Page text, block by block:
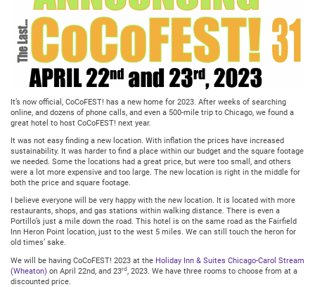
It’s now official, CoCoFEST! has a new home for 2023. After weeks of searching
online, and dozens of phone calls, and even a 500-mile trip to Chicago, we found a
great hotel to host CoCoFEST! next year.
It was not easy finding a new location. With inflation the prices have increased
sustainability. It was harder to find a place within our budget and the square footage
we needed. Some the locations had a great price, but were too small, and others
were a lot more expensive and too large. The new location is right in the middle for
both the price and square footage.
I believe everyone will be very happy with the new location. It is located with more
restaurants, shops, and gas stations within walking distance. There is even a
Portillo’s just a mile down the road. This hotel is on the same road as the Fairfield
Inn Heron Point location, just to the west 5 miles. We can still touch the heron for
old times’ sake.
We will be having CoCoFEST! 2023 at the Holiday Inn & Suites Chicago-Carol Stream
(Wheaton) on April 22nd, and 23rd, 2023. We have three rooms to choose from at a
discounted price.